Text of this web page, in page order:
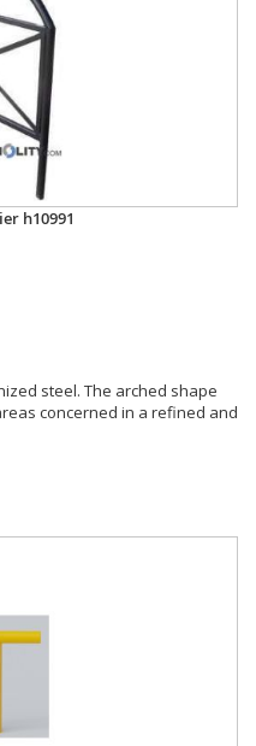
h10991
steel. The arched shape
concerned in a refined and